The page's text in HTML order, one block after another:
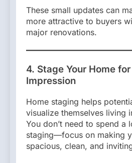
These small updates can
more attractive to buyers
major renovations.
4. Stage Your Home
Impression
Home staging helps
visualize themselves living
You don’t need to spend a
staging—focus on making
spacious, clean, and